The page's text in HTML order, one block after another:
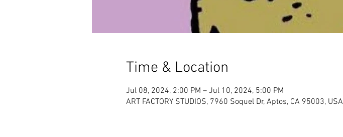
Time & Location
Jul 08, 2024, 2:00 PM – Jul 10, 2024, 5:00 PM
ART FACTORY STUDIOS, 7960 Soquel Dr, Aptos, CA 95003, USA